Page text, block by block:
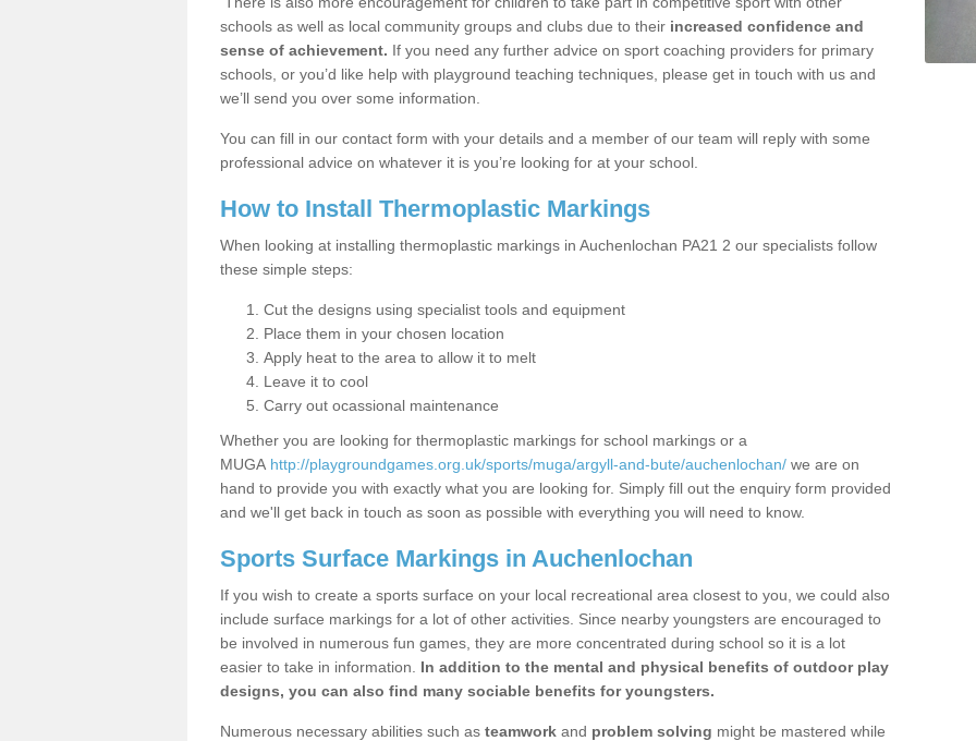
schools as well as local community groups and clubs due to their increased confidence and
sense of achievement. If you need any further advice on sport coaching providers for primary
schools, or you’d like help with playground teaching techniques, please get in touch with us and
we’ll send you over some information.
You can fill in our contact form with your details and a member of our team will reply with some
professional advice on whatever it is you’re looking for at your school.
How to Install Thermoplastic Markings
When looking at installing thermoplastic markings in Auchenlochan PA21 2 our specialists follow
these simple steps:
Cut the designs using specialist tools and equipment
Place them in your chosen location
Apply heat to the area to allow it to melt
Leave it to cool
Carry out ocassional maintenance
Whether you are looking for thermoplastic markings for school markings or a
MUGA http://playgroundgames.org.uk/sports/muga/argyll-and-bute/auchenlochan/ we are on
hand to provide you with exactly what you are looking for. Simply fill out the enquiry form provided
and we'll get back in touch as soon as possible with everything you will need to know.
Sports Surface Markings in Auchenlochan
If you wish to create a sports surface on your local recreational area closest to you, we could also
include surface markings for a lot of other activities. Since nearby youngsters are encouraged to
be involved in numerous fun games, they are more concentrated during school so it is a lot
easier to take in information. In addition to the mental and physical benefits of outdoor play
designs, you can also find many sociable benefits for youngsters.
Numerous necessary abilities such as teamwork and problem solving might be mastered while